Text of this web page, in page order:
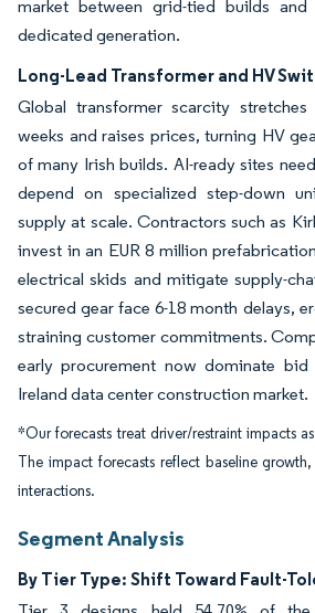
market between grid-tied builds
dedicated generation.
Long-Lead Transformer and HV
Global transformer scarcity
weeks and raises prices, turning HV
of many Irish builds. AI-ready sites
depend on specialized step-down
supply at scale. Contractors such as
invest in an EUR 8 million
electrical skids and mitigate supply-
secured gear face 6-18 month delays,
straining customer commitments.
early procurement now dominate bid
Ireland data center construction market.
*Our forecasts treat driver/restraint impacts
The impact forecasts reflect baseline
interactions.
Segment Analysis
By Tier Type: Shift Toward Fault-